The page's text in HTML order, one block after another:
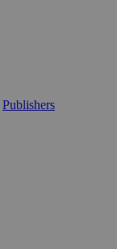
Publishers